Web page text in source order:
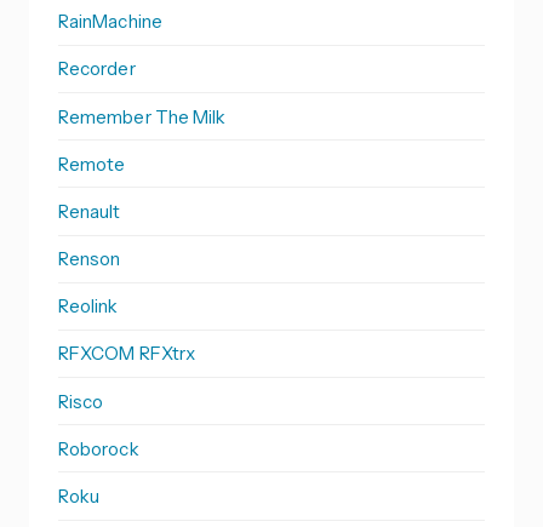
RainMachine
Recorder
Remember The Milk
Remote
Renault
Renson
Reolink
RFXCOM RFXtrx
Risco
Roborock
Roku